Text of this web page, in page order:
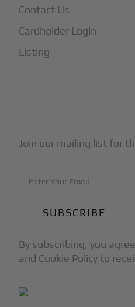
Contact Us
Cardholder Login
Listing
Join our mailing list for
By subscribing, you
and Cookie Policy to